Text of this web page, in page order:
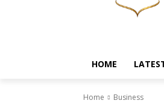
HOME
Home Business